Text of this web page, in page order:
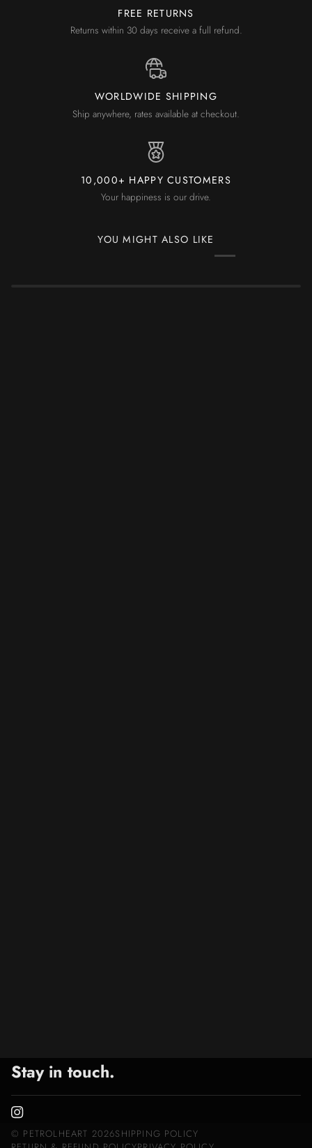
FREE RETURNS
Returns within 30 days receive a full refund.
WORLDWIDE SHIPPING
Ship anywhere, rates available at checkout.
10,000+ HAPPY CUSTOMERS
Your happiness is our drive.
YOU MIGHT ALSO LIKE
Stay in touch.
© PETROLHEART 2026SHIPPING POLICY